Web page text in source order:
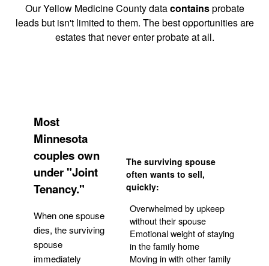
Our Yellow Medicine County datacontainsprobate
leads but isn't limited to them. The best opportunities are
estates that never enter probate at all.
Most
Minnesota
couples own
under "Joint
Tenancy."
When one spouse
dies, the surviving
spouse
immediately
The surviving spouse
often wants to sell,
quickly:
Overwhelmed by upkeep
without their spouse
Emotional weight of staying
in the family home
Moving in with other family